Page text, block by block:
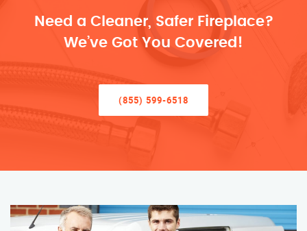
Need a Cleaner, Safer Fireplace?
We’ve Got You Covered!
(855) 599-6518